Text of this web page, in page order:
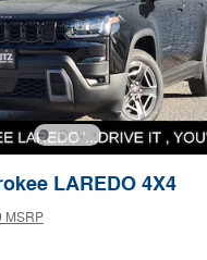
LAREDO 4X4
MSRP